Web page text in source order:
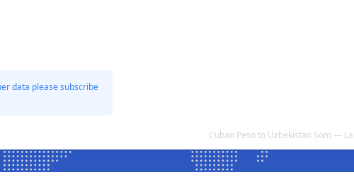
data please subscribe
Cuban Peso to Uzbekistan Som —